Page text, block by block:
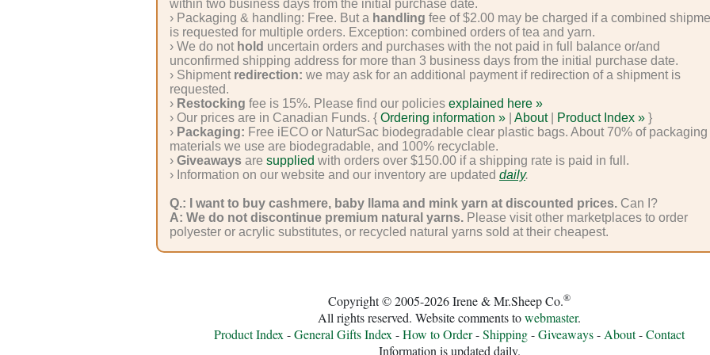
within two business days from the initial purchase date.
› Packaging & handling: Free. But a handling fee of $2.00 may be charged if a combined
is requested for multiple orders. Exception: combined orders of tea and yarn.
› We do not hold uncertain orders and purchases with the not paid in full balance or/and
unconfirmed shipping address for more than 3 business days from the initial purchase date.
› Shipment redirection: we may ask for an additional payment if redirection of a shipment is
requested.
› Restocking fee is 15%. Please find our policies explained here »
› Our prices are in Canadian Funds. { Ordering information » About| Product Index » }
› Packaging: Free iECO or NaturSac biodegradable clear plastic bags. About 70% of packaging
materials we use are biodegradable, and 100% recyclable.
› Giveaways are supplied with orders over $150.00 if a shipping rate is paid in full.
› Information on our website and our inventory are updated daily.
Q.: I want to buy cashmere, baby llama and mink yarn at discounted prices. Can I?
A: We do not discontinue premium natural yarns. Please visit other marketplaces to order
polyester or acrylic substitutes, or recycled natural yarns sold at their cheapest.
Copyright © 2005-2026 Irene & Mr.Sheep Co.®
All rights reserved. Website comments towebmaster.
Product Index -General Gifts Index -How to Order-Shipping-Giveaways- About-Contact
Information is updated daily.